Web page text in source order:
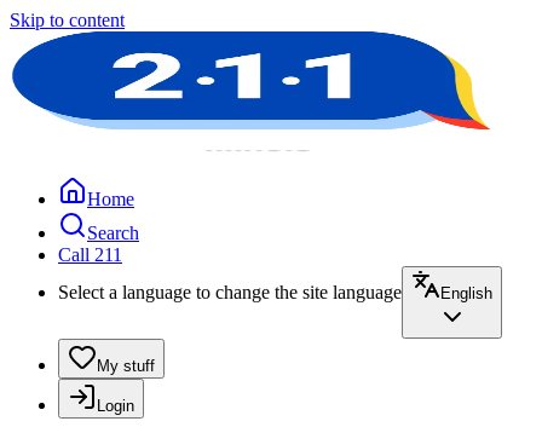
Skip to content
Home
Search
Call 211
Select a language to change the site language
English
My stuff
Login